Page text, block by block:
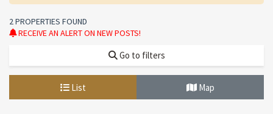
2 PROPERTIES FOUND
RECEIVE AN ALERT ON NEW POSTS!
Go to filters
List Map